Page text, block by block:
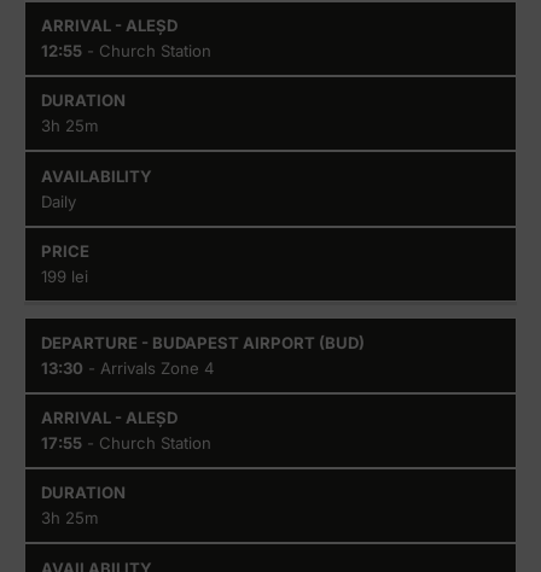
Budapest
Airport
(BUD)
12:55 - Church Station
3h 25m
Daily
199 lei
13:30 - Arrivals Zone 4
17:55 - Church Station
3h 25m